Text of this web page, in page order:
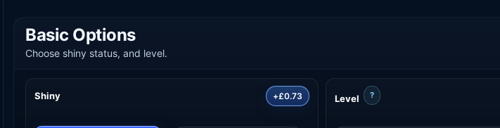
Basic Options
Choose shiny status, and level.
Shiny +£0.73 Level ?